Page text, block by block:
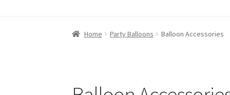
Home Party Balloons Balloon Accessories